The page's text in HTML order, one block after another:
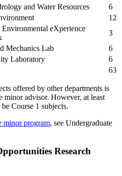
and Water Resources
6
12
Environmental eXperience
3
Mechanics Lab
6
Laboratory
6
63
offered by other departments is
advisor. However, at least
Course 1 subjects.
minor program, see Undergraduate
Research